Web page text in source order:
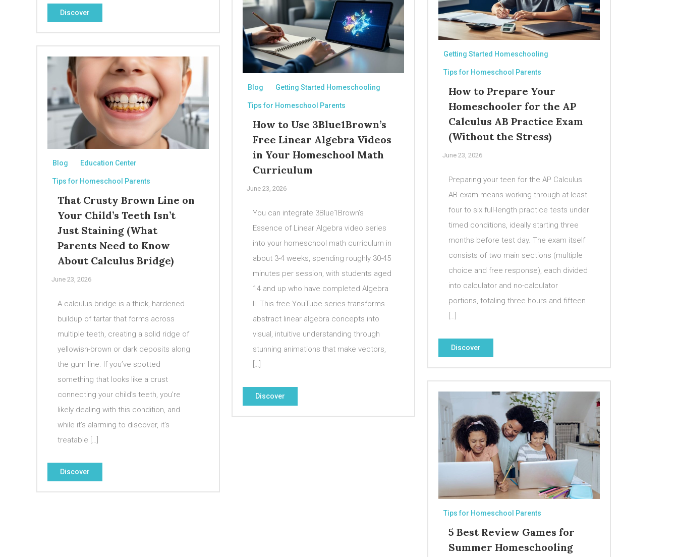
Discover
Getting Started Homeschooling
Tips for Homeschool Parents
How to Prepare Your
Homeschooler for the AP
Calculus AB Practice Exam
(Without the Stress)
June 23, 2026
Preparing your teen for the AP Calculus
AB exam means working through at least
four to six full-length practice tests under
timed conditions, ideally starting three
months before test day. The exam itself
consists of two main sections (multiple
choice and free response), each divided
into calculator and no-calculator
portions, totaling three hours and fifteen
[…]
Discover
Blog Getting Started Homeschooling
Tips for Homeschool Parents
How to Use 3Blue1Brown’s
Free Linear Algebra Videos
in Your Homeschool Math
Curriculum
June 23, 2026
You can integrate 3Blue1Brown’s
Essence of Linear Algebra video series
into your homeschool math curriculum in
about 3-4 weeks, spending roughly 30-45
minutes per session, with students aged
14 and up who have completed Algebra
II. This free YouTube series transforms
abstract linear algebra concepts into
visual, intuitive understanding through
stunning animations that make vectors,
[…]
Discover
Blog Education Center
Tips for Homeschool Parents
That Crusty Brown Line on
Your Child’s Teeth Isn’t
Just Staining (What
Parents Need to Know
About Calculus Bridge)
June 23, 2026
A calculus bridge is a thick, hardened
buildup of tartar that forms across
multiple teeth, creating a solid ridge of
yellowish-brown or dark deposits along
the gum line. If you’ve spotted
something that looks like a crust
connecting your child’s teeth, you’re
likely dealing with this condition, and
while it’s alarming to discover, it’s
treatable […]
Discover
Tips for Homeschool Parents
5 Best Review Games for
Summer Homeschooling